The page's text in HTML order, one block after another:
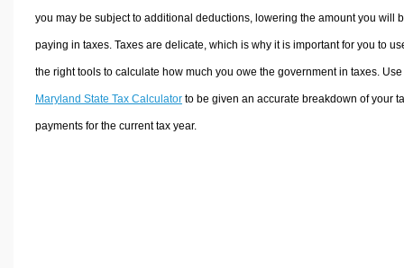
you may be subject to additional deductions, lowering the amount you will
paying in taxes. Taxes are delicate, which is why it is important for you to
the right tools to calculate how much you owe the government in taxes.
Maryland State Tax Calculatorto be given an accurate breakdown of your
payments for the current tax year.